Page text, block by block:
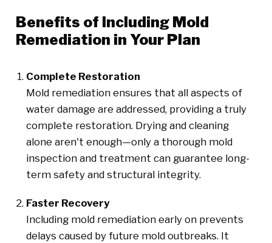
Benefits of Including Mold
Remediation in Your Plan
Complete Restoration
Mold remediation ensures that all aspects of
water damage are addressed, providing a truly
complete restoration. Drying and cleaning
alone aren't enough—only a thorough mold
inspection and treatment can guarantee long-
term safety and structural integrity.
Faster Recovery
Including mold remediation early on prevents
delays caused by future mold outbreaks. It